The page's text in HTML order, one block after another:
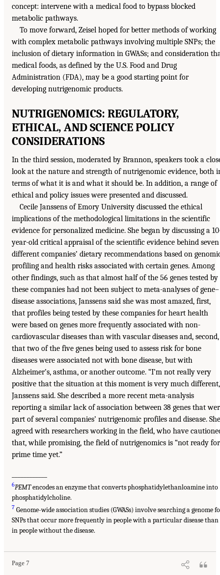
concept: intervene with a medical food to bypass blocked
metabolic pathways.
To move forward, Zeisel hoped for better methods of working
with complex metabolic pathways involving multiple SNPs; the
inclusion of dietary information in GWASs; and consideration
medical foods, as defined by the U.S. Food and Drug
Administration (FDA), may be a good starting point for
developing nutrigenomic products.
NUTRIGENOMICS: REGULATORY,
ETHICAL, AND SCIENCE POLICY
CONSIDERATIONS
In the third session, moderated by Brannon, speakers took a
look at the nature and strength of nutrigenomic evidence, both
terms of what it is and what it should be. In addition, a range of
ethical and policy issues were presented and discussed.
Cecile Janssens of Emory University discussed the ethical
implications of the methodological limitations in the scientific
evidence for personalized medicine. She began by discussing a
year-old critical appraisal of the scientific evidence behind seven
different companies’ dietary recommendations based on
profiling and health risks associated with certain genes. Among
other findings, such as that almost half of the 56 genes tested by
these companies had not been subject to meta-analyses of gene–
disease associations, Janssens said she was most amazed, first,
that profiles being tested by these companies for heart health
were based on genes more frequently associated with non-
cardiovascular diseases than with vascular diseases and, second,
that two of the five genes being used to assess risk for bone
diseases were associated not with bone disease, but with
Alzheimer’s, asthma, or another outcome. “I’m not really very
positive that the situation at this moment is very much
Janssens said. She described a more recent meta-analysis
reporting a similar lack of association between 38 genes that
part of several companies’ nutrigenomic profiles and disease. She
agreed with researchers working in the field, who have
that, while promising, the field of nutrigenomics is “not ready for
prime time yet.”
6PEMTencodes an enzyme that converts phosphatidylethanloamine into
phosphatidylcholine.
7 Genome-wide association studies (GWASs) involve searching a genome
SNPs that occur more frequently in people with a particular disease than
in people without the disease.
Page 7